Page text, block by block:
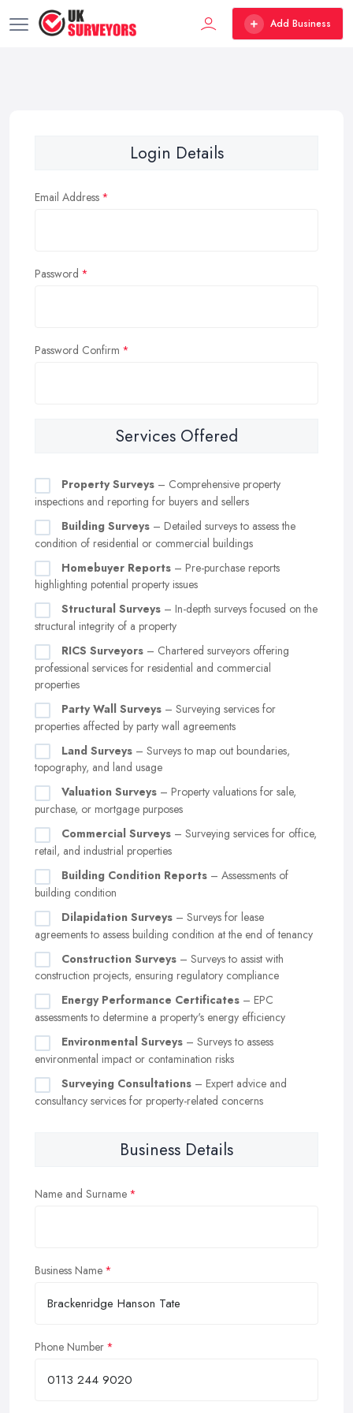
Add Business
Login Details
Email Address
Password
Password Confirm
Services Offered
Property Surveys – Comprehensive property
inspections and reporting for buyers and sellers
Building Surveys – Detailed surveys to assess the
condition of residential or commercial buildings
Homebuyer Reports – Pre-purchase reports
highlighting potential property issues
Structural Surveys – In-depth surveys focused on the
structural integrity of a property
RICS Surveyors – Chartered surveyors offering
professional services for residential and commercial
properties
Party Wall Surveys – Surveying services for
properties affected by party wall agreements
Land Surveys – Surveys to map out boundaries,
topography, and land usage
Valuation Surveys – Property valuations for sale,
purchase, or mortgage purposes
Commercial Surveys – Surveying services for office,
retail, and industrial properties
Building Condition Reports – Assessments of
building condition
Dilapidation Surveys – Surveys for lease
agreements to assess building condition at the end of tenancy
Construction Surveys – Surveys to assist with
construction projects, ensuring regulatory compliance
Energy Performance Certificates – EPC
assessments to determine a property's energy efficiency
Environmental Surveys – Surveys to assess
environmental impact or contamination risks
Surveying Consultations – Expert advice and
consultancy services for property-related concerns
Business Details
Name and Surname
Business Name
Phone Number